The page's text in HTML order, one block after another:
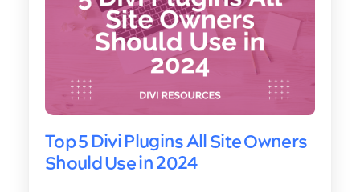
Top 5 Divi Plugins All Site Owners
Should Use in 2024